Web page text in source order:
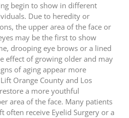
begin to show in different
Due to heredity or
the upper area of the face or
may be the first to show
drooping eye brows or a lined
effect of growing older and may
of aging appear more
Orange County and Los
a more youthful
area of the face. Many patients
often receive Eyelid Surgery or a